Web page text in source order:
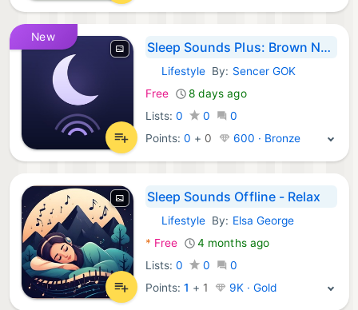
New
Sleep Sounds Plus: Brown Noise
iOS Apps:
Lifestyle By: Sencer GOK
Free
8 days ago
Lists: 0 0
0
Points:0 + 0 600 · Bronze
Sleep Sounds Offline - Relax
iOS Apps:
Lifestyle By: Elsa George
* Free
4 months ago
Lists: 0 0
0
Points:1 + 1 9K · Gold